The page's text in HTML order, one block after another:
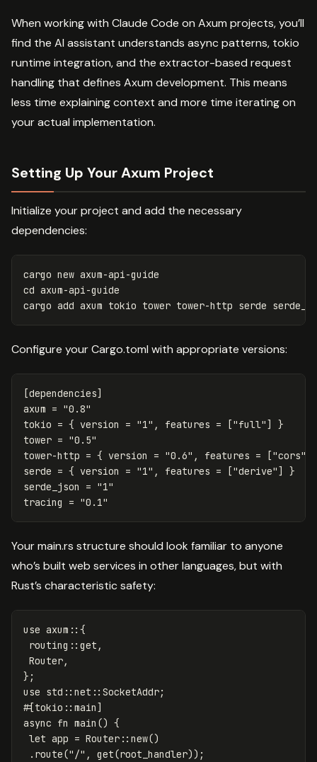
When working with Claude Code on Axum projects, you’ll
find the AI assistant understands async patterns, tokio
runtime integration, and the extractor-based request
handling that defines Axum development. This means
less time explaining context and more time iterating on
your actual implementation.
Setting Up Your Axum Project
Initialize your project and add the necessary
dependencies:
cd axum-api-guide
Configure your Cargo.toml with appropriate versions:
[dependencies]
axum = "0.8"
tokio = { version = "1" , features = ["full"]
}
tower = "0.5"
tower-http = { version = "0.6" , features = ["cors"
serde = { version = "1" , features = ["derive"]
}
serde_json
= "1"
tracing
= "0.1"
Your main.rs structure should look familiar to anyone
who’s built web services in other languages, but with
Rust’s characteristic safety:
use axum ::{
routing :: get ,
Router,
};
use std :: net :: SocketAddr;
#[tokio::main]
async fn main () {
let app = Router :: new()
.route("/" , get(root_handler));